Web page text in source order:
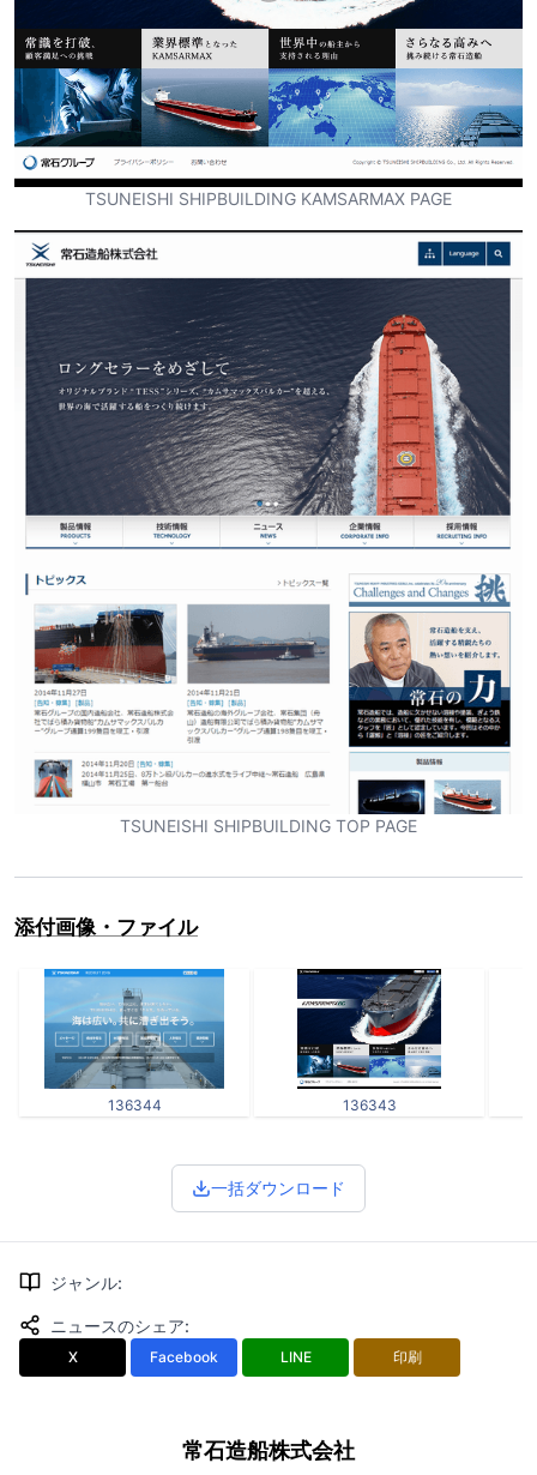
TSUNEISHI SHIPBUILDING KAMSARMAX PAGE
TSUNEISHI SHIPBUILDING TOP PAGE
添付画像・ファイル
136344 136343
一括ダウンロード
ジャンル:
ニュースのシェア:
X Facebook LINE 印刷
常石造船株式会社